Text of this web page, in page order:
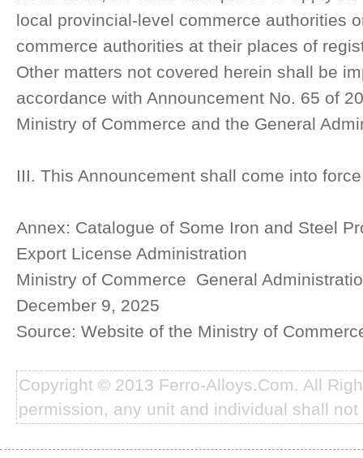
local provincial-level commerce authorities
commerce authorities at their places of
Other matters not covered herein shall be
accordance with Announcement No. 65 of
Ministry of Commerce and the General
III. This Announcement shall come into
Annex: Catalogue of Some Iron and Steel
Export License Administration
Ministry of Commerce General
December 9, 2025
Source: Website of the Ministry of
Copyright © 2013 Ferro-Alloys.Com. All
permission, any unit and individual shall